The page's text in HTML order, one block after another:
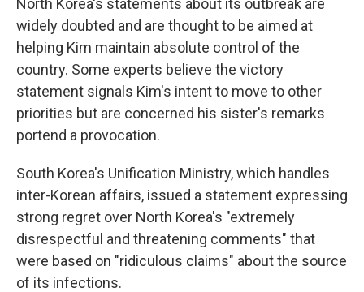
North Korea's statements about its outbreak are
widely doubted and are thought to be aimed at
helping Kim maintain absolute control of the
country. Some experts believe the victory
statement signals Kim's intent to move to other
priorities but are concerned his sister's remarks
portend a provocation.
South Korea's Unification Ministry, which handles
inter-Korean affairs, issued a statement expressing
strong regret over North Korea's "extremely
disrespectful and threatening comments" that
were based on "ridiculous claims" about the source
of its infections.